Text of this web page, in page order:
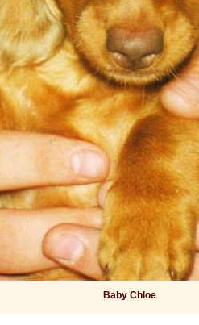
Baby Chloe